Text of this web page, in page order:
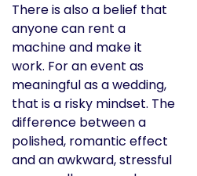
There is also a belief that
anyone can rent a
machine and make it
work. For an event as
meaningful as a wedding,
that is a risky mindset. The
difference between a
polished, romantic effect
and an awkward, stressful